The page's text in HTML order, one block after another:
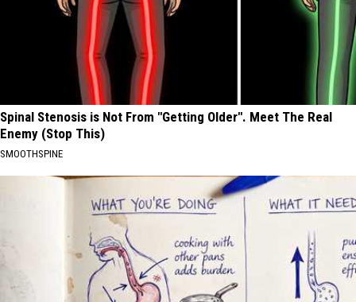
Spinal Stenosis is Not From "Getting Older". Meet The Real
Enemy (Stop This)
SMOOTHSPINE